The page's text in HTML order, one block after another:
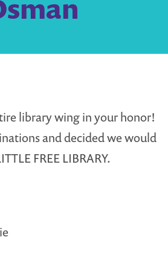
library wing in your honor!
and decided we would
FREE LIBRARY.